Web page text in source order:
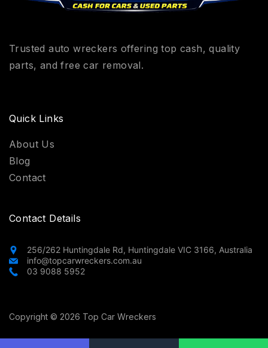
Trusted auto wreckers offering top cash, quality
parts, and free car removal.
Quick Links
About Us
Blog
Contact
Contact Details
256/262 Huntingdale Rd, Huntingdale VIC 3166, Australia
info@topcarwreckers.com.au
03 9088 5952
Copyright © 2026 Top Car Wreckers